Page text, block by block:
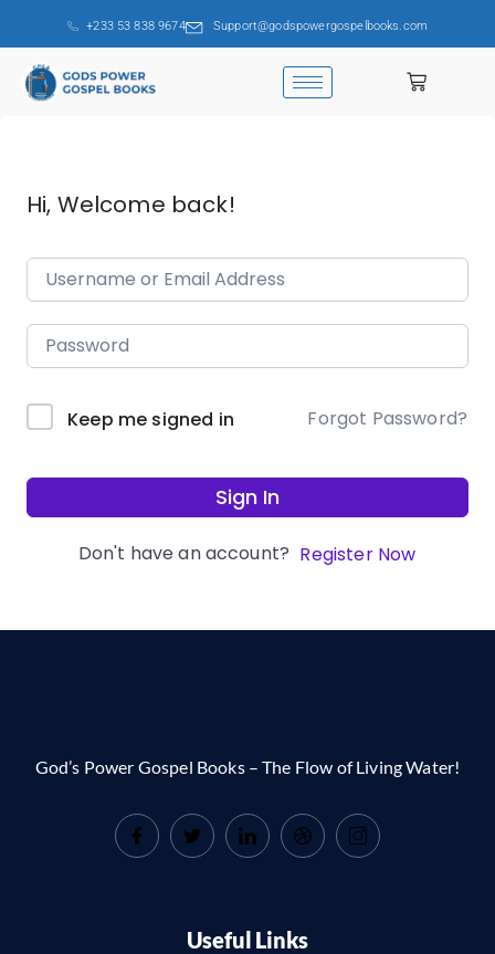
+233 53 838 9674 Support@godspowergospelbooks.com
Hi, Welcome back!
Keep me signed in Forgot Password?
Sign In
Don't have an account? Register Now
God’s Power Gospel Books – The Flow of Living Water!
Useful Links